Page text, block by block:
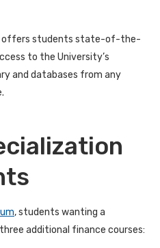
offers students state-of-the-
to the University’s
and databases from any
, students wanting a
additional finance courses: